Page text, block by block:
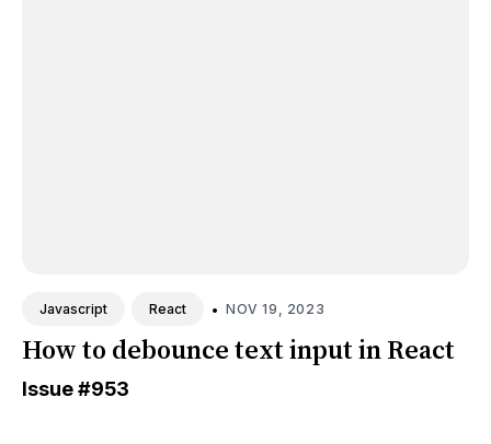
Javascript React • NOV 19, 2023
How to debounce text input in React
Issue#953